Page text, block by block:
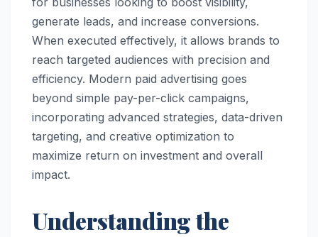
generate leads, and increase conversions.
When executed effectively, it allows brands to
reach targeted audiences with precision and
efficiency. Modern paid advertising goes
beyond simple pay-per-click campaigns,
incorporating advanced strategies, data-driven
targeting, and creative optimization to
maximize return on investment and overall
impact.
Understanding the